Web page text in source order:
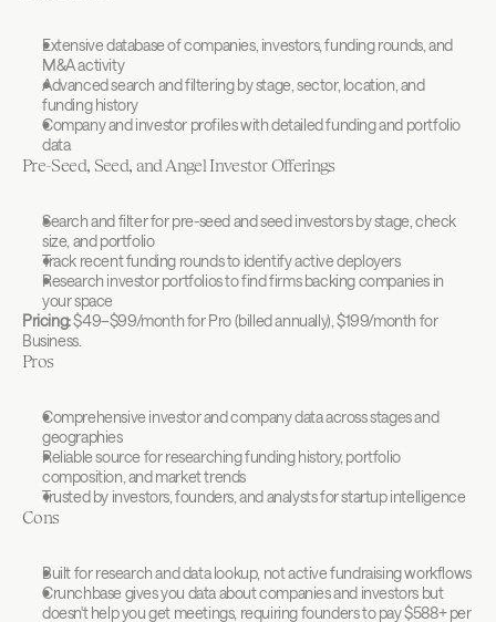
Extensive database of companies, investors, funding rounds, and
M&A activity
Advanced search and filtering by stage, sector, location, and
funding history
Company and investor profiles with detailed funding and portfolio
data
Pre-Seed, Seed, and Angel Investor Offerings
Search and filter for pre-seed and seed investors by stage, check
size, and portfolio
Track recent funding rounds to identify active deployers
Research investor portfolios to find firms backing companies in
your space
Pricing: $49–$99/month for Pro (billed annually), $199/month for
Business.
Pros
Comprehensive investor and company data across stages and
geographies
Reliable source for researching funding history, portfolio
composition, and market trends
Trusted by investors, founders, and analysts for startup intelligence
Cons
Built for research and data lookup, not active fundraising workflows
Crunchbase gives you data about companies and investors but
doesn't help you get meetings, requiring founders to pay $588+ per